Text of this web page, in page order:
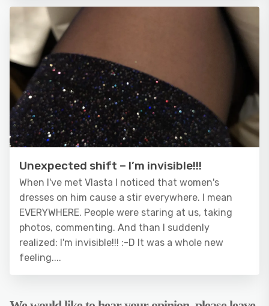
Unexpected shift – I’m invisible!!!
When I've met Vlasta I noticed that women's
dresses on him cause a stir everywhere. I mean
EVERYWHERE. People were staring at us, taking
photos, commenting. And than I suddenly
realized: I'm invisible!!! :-D It was a whole new
feeling....